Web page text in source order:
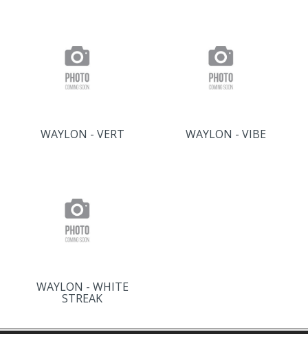
WAYLON - VERT WAYLON - VIBE
WAYLON - WHITE
STREAK